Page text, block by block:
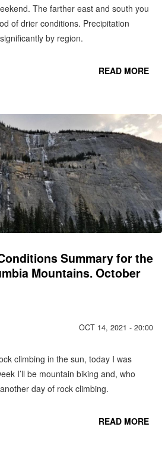
The farther east and south you
of drier conditions. Precipitation
by region.
READ MORE
-
Summary for the
Mountains. October
OCT 14, 2021 - 20:00
climbing in the sun, today I was
I’ll be mountain biking and, who
day of rock climbing.
READ MORE